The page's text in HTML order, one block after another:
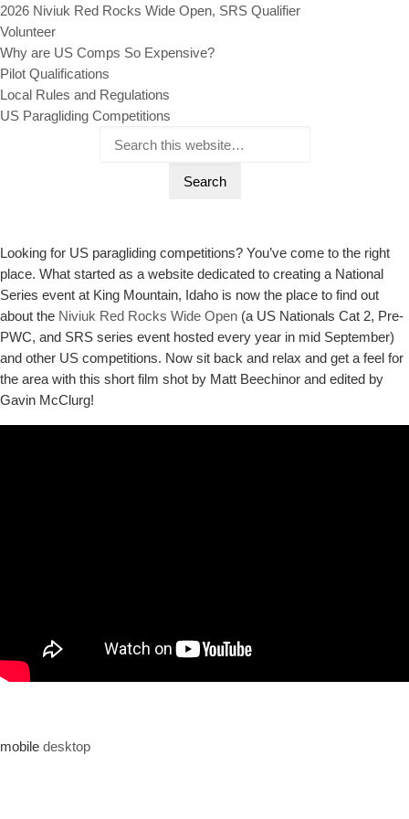
2026 Niviuk Red Rocks Wide Open, SRS Qualifier
Volunteer
Why are US Comps So Expensive?
Pilot Qualifications
Local Rules and Regulations
US Paragliding Competitions
Looking for US paragliding competitions? You’ve come to the right
place. What started as a website dedicated to creating a National
Series event at King Mountain, Idaho is now the place to find out
about the Niviuk Red Rocks Wide Open (a US Nationals Cat 2, Pre-
PWC, and SRS series event hosted every year in mid September)
and other US competitions. Now sit back and relax and get a feel for
the area with this short film shot by Matt Beechinor and edited by
Gavin McClurg!
mobile desktop